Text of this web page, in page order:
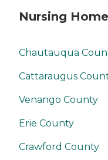
Nursing
Chautauqua
Cattaraugus
Venango County
Erie County
Crawford County